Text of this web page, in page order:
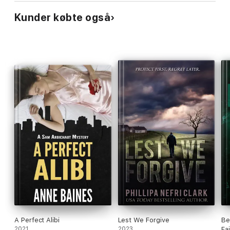
Kunder købte også
A Perfect Alibi Lest We Forgive